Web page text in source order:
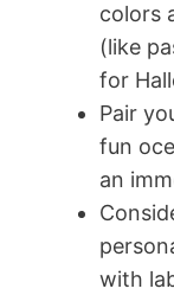
colors
(like
for
Pair
fun
an
with